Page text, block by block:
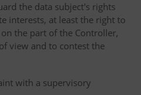
the data subject's rights
interests, at least the right to
the part of the Controller,
view and to contest the
with a supervisory